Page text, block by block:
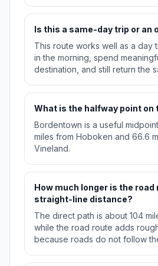
Is this a same-day trip or an
This route works well as a day
in the morning, spend
destination, and still return the
What is the halfway point on
Bordentown is a useful
miles from Hoboken and 66.6
Vineland.
How much longer is the road
straight-line distance?
The direct path is about 104
while the road route adds
because roads do not follow